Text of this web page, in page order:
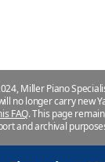
Miller Piano
no longer carry new
FAQ.This page
and archival